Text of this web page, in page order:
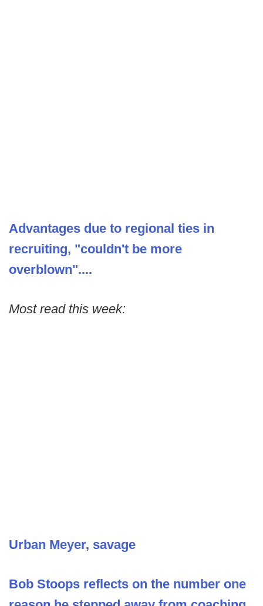
Advantages due to regional ties in
recruiting, "couldn't be more
overblown"....
Most read this week:
Urban Meyer, savage
Bob Stoops reflects on the number one